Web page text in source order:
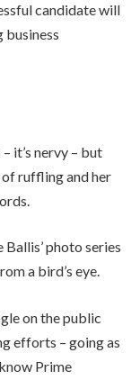
candidate will
business
it’s nervy – but
ruffling and her
photo series
a bird’s eye.
on the public
efforts – going as
Prime